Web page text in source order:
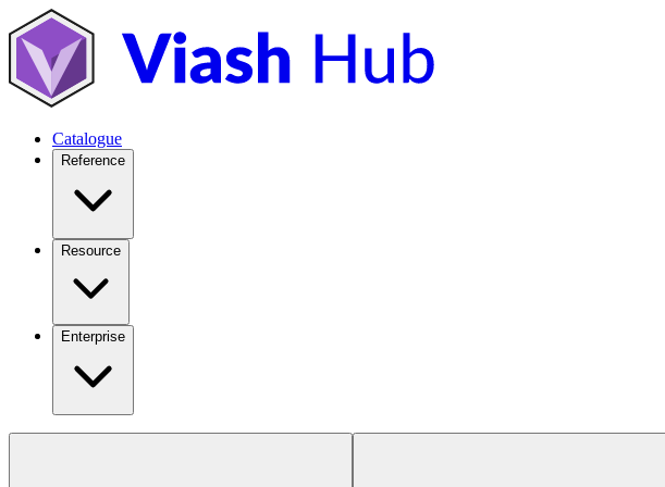
Catalogue
Reference
Resource
Enterprise